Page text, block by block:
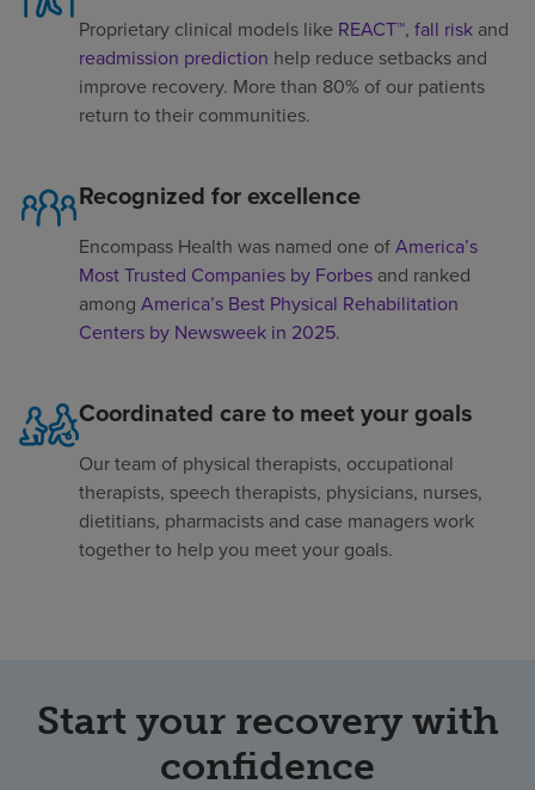
Proprietary clinical models like REACT™, fall risk and
readmission prediction help reduce setbacks and
improve recovery. More than 80% of our patients
return to their communities.
Recognized for excellence
Encompass Health was named one ofAmerica’s
Most Trusted Companies by Forbes and ranked
among America’s Best Physical Rehabilitation
Centers by Newsweek in 2025.
Coordinated care to meet your goals
Our team of physical therapists, occupational
therapists, speech therapists, physicians, nurses,
dietitians, pharmacists and case managers work
together to help you meet your goals.
Start your recovery with
confidence